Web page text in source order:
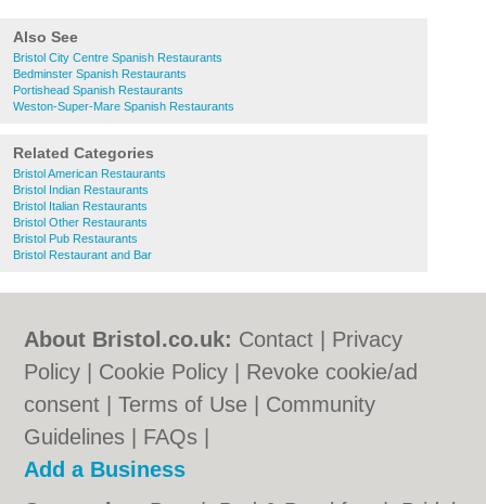
Also See
Bristol City Centre Spanish Restaurants
Bedminster Spanish Restaurants
Portishead Spanish Restaurants
Weston-Super-Mare Spanish Restaurants
Related Categories
Bristol American Restaurants
Bristol Indian Restaurants
Bristol Italian Restaurants
Bristol Other Restaurants
Bristol Pub Restaurants
Bristol Restaurant and Bar
About Bristol.co.uk: Contact
Privacy
Policy
Cookie Policy
Revoke cookie/ad
consent |Terms of Use
Community
Guidelines
FAQs
Add a Business